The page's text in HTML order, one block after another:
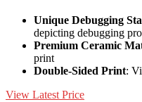
Unique Debugging
depicting debugging
Premium Ceramic
print
Double-Sided Print:
View Latest Price